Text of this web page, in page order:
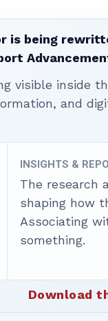
is being
visible
and
INSIGHTS &
The research
shaping how
Associating
something.
Download